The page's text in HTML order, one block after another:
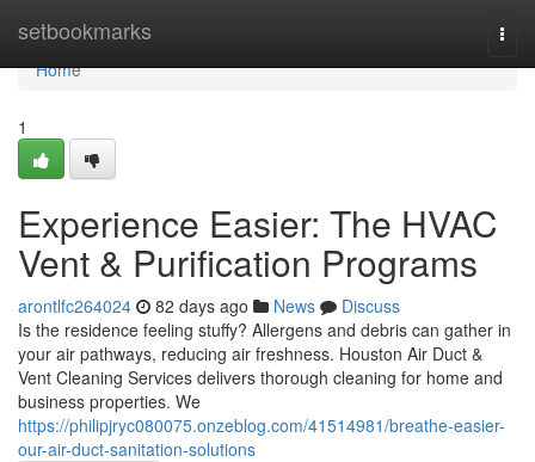
setbookmarks
Home
Home
1
Experience Easier: The HVAC
Vent & Purification Programs
arontlfc264024 82 days ago News
Discuss
Is the residence feeling stuffy? Allergens and debris can gather in
your air pathways, reducing air freshness. Houston Air Duct &
Vent Cleaning Services delivers thorough cleaning for home and
business properties. We
https://philipjryc080075.onzeblog.com/41514981/breathe-easier-
our-air-duct-sanitation-solutions